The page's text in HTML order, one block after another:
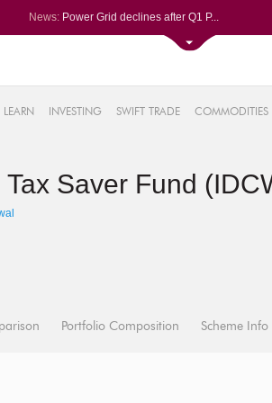
News: Power Grid declines after Q1 P...
Garware Technical Fibres spurt...
REC Ltd eases for fifth straig...
LEARN INVESTING SWIFT TRADE COMMODITIES
Saver Fund
Portfolio Composition Scheme Info